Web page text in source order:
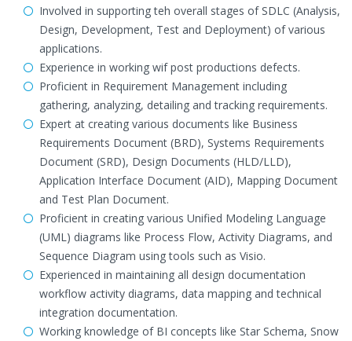
Involved in supporting teh overall stages of SDLC (Analysis,
Design, Development, Test and Deployment) of various
applications.
Experience in working wif post productions defects.
Proficient in Requirement Management including
gathering, analyzing, detailing and tracking requirements.
Expert at creating various documents like Business
Requirements Document (BRD), Systems Requirements
Document (SRD), Design Documents (HLD/LLD),
Application Interface Document (AID), Mapping Document
and Test Plan Document.
Proficient in creating various Unified Modeling Language
(UML) diagrams like Process Flow, Activity Diagrams, and
Sequence Diagram using tools such as Visio.
Experienced in maintaining all design documentation
workflow activity diagrams, data mapping and technical
integration documentation.
Working knowledge of BI concepts like Star Schema, Snow